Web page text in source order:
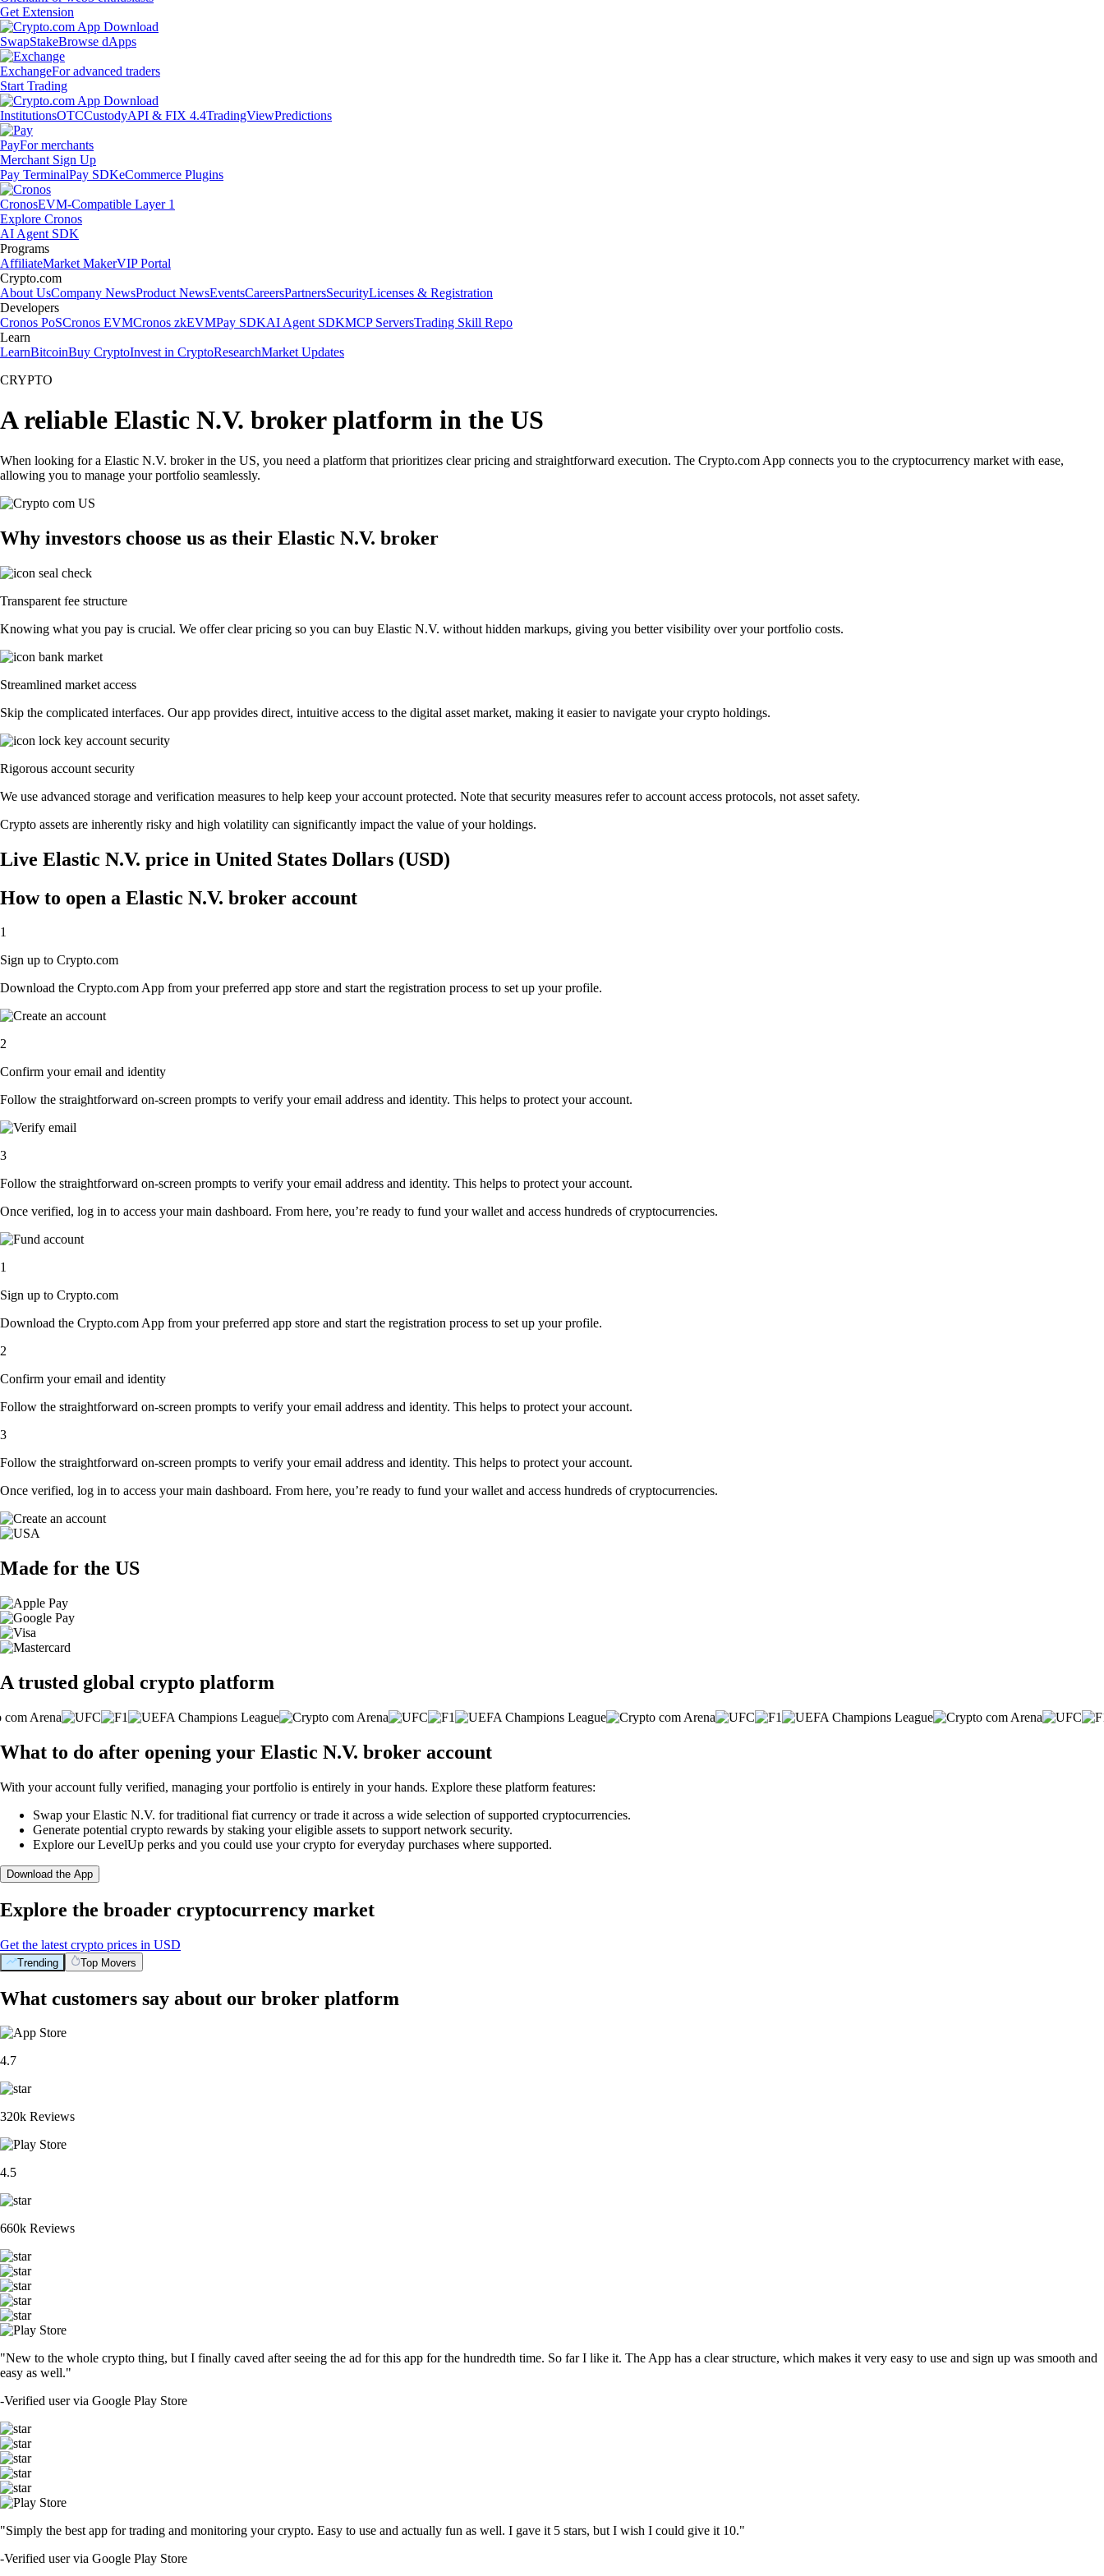
Get Extension
SwapStakeBrowse dApps
ExchangeFor advanced traders
Start Trading
InstitutionsOTCCustodyAPI & FIX 4.4TradingViewPredictions
PayFor merchants
Merchant Sign Up
Pay TerminalPay SDKeCommerce Plugins
CronosEVM-Compatible Layer 1
Explore Cronos
AI Agent SDK
Programs
AffiliateMarket MakerVIP Portal
Crypto.com
About UsCompany NewsProduct NewsEventsCareersPartnersSecurityLicenses & Registration
Developers
Cronos PoSCronos EVMCronos zkEVMPay SDKAI Agent SDKMCP ServersTrading Skill Repo
Learn
LearnBitcoinBuy CryptoInvest in CryptoResearchMarket Updates
CRYPTO
A reliable Elastic N.V. broker platform in the US
When looking for a Elastic N.V. broker in the US, you need a platform that prioritizes clear pricing and straightforward execution. The Crypto.com App connects you to the cryptocurrency market with ease,
allowing you to manage your portfolio seamlessly.
Why investors choose us as their Elastic N.V. broker
Transparent fee structure
Knowing what you pay is crucial. We offer clear pricing so you can buy Elastic N.V. without hidden markups, giving you better visibility over your portfolio costs.
Streamlined market access
Skip the complicated interfaces. Our app provides direct, intuitive access to the digital asset market, making it easier to navigate your crypto holdings.
Rigorous account security
We use advanced storage and verification measures to help keep your account protected. Note that security measures refer to account access protocols, not asset safety.
Crypto assets are inherently risky and high volatility can significantly impact the value of your holdings.
Live Elastic N.V. price in United States Dollars (USD)
How to open a Elastic N.V. broker account
1
Sign up to Crypto.com
Download the Crypto.com App from your preferred app store and start the registration process to set up your profile.
2
Confirm your email and identity
Follow the straightforward on-screen prompts to verify your email address and identity. This helps to protect your account.
3
Follow the straightforward on-screen prompts to verify your email address and identity. This helps to protect your account.
Once verified, log in to access your main dashboard. From here, you’re ready to fund your wallet and access hundreds of cryptocurrencies.
1
Sign up to Crypto.com
Download the Crypto.com App from your preferred app store and start the registration process to set up your profile.
2
Confirm your email and identity
Follow the straightforward on-screen prompts to verify your email address and identity. This helps to protect your account.
3
Follow the straightforward on-screen prompts to verify your email address and identity. This helps to protect your account.
Once verified, log in to access your main dashboard. From here, you’re ready to fund your wallet and access hundreds of cryptocurrencies.
Made for the US
A trusted global crypto platform
What to do after opening your Elastic N.V. broker account
With your account fully verified, managing your portfolio is entirely in your hands. Explore these platform features:
Swap your Elastic N.V. for traditional fiat currency or trade it across a wide selection of supported cryptocurrencies.
Generate potential crypto rewards by staking your eligible assets to support network security.
Explore our LevelUp perks and you could use your crypto for everyday purchases where supported.
Download the App
Explore the broader cryptocurrency market
Get the latest crypto prices in USD
Trending Top Movers
What customers say about our broker platform
4.7
320k Reviews
4.5
660k Reviews
"New to the whole crypto thing, but I finally caved after seeing the ad for this app for the hundredth time. So far I like it. The App has a clear structure, which makes it very easy to use and sign up was smooth and
easy as well."
-Verified user via Google Play Store
"Simply the best app for trading and monitoring your crypto. Easy to use and actually fun as well. I gave it 5 stars, but I wish I could give it 10."
-Verified user via Google Play Store